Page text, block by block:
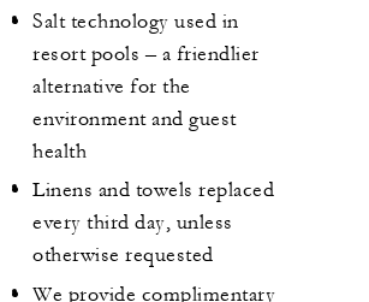
Salt technology used in
resort pools – a friendlier
alternative for the
environment and guest
health
Linens and towels replaced
every third day, unless
otherwise requested
We provide complimentary